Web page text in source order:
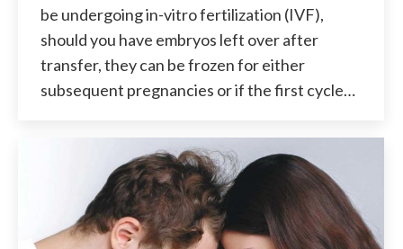
be undergoing in-vitro fertilization (IVF),
should you have embryos left over after
transfer, they can be frozen for either
subsequent pregnancies or if the first cycle…